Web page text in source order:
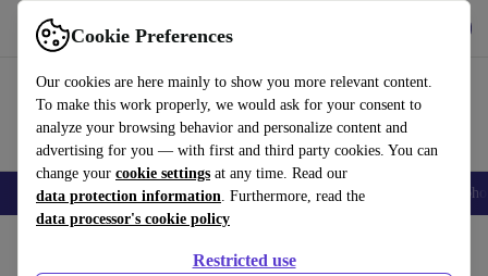
Cookie Preferences
Our cookies are here mainly to show you more relevant content.
To make this work properly, we would ask for your consent to
analyze your browsing behavior and personalize content and
advertising for you — with first and third party cookies. You can
change your cookie settings at any time. Read our
data protection information. Furthermore, read the
data processor's cookie policy
Restricted use
Use refurbed fast and easy
Smartphones Laptops Tablets Smartwatches Accessories